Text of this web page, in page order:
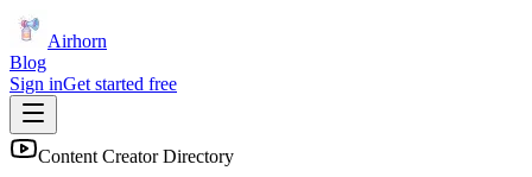
Airhorn
Blog
Sign inGet started free
Content Creator Directory